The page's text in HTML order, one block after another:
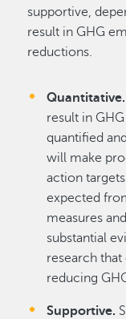
supportive,
result in GHG
reductions.
Quantitative.
result in
quantified
will make
action
expected
measures
substantial
research
reducing
Supportive.